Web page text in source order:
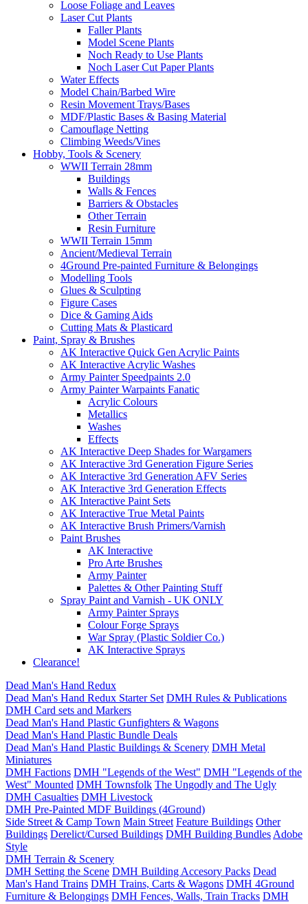
Loose Foliage and Leaves
Laser Cut Plants
Faller Plants
Model Scene Plants
Noch Ready to Use Plants
Noch Laser Cut Paper Plants
Water Effects
Model Chain/Barbed Wire
Resin Movement Trays/Bases
MDF/Plastic Bases & Basing Material
Camouflage Netting
Climbing Weeds/Vines
Hobby, Tools & Scenery
WWII Terrain 28mm
Buildings
Walls & Fences
Barriers & Obstacles
Other Terrain
Resin Furniture
WWII Terrain 15mm
Ancient/Medieval Terrain
4Ground Pre-painted Furniture & Belongings
Modelling Tools
Glues & Sculpting
Figure Cases
Dice & Gaming Aids
Cutting Mats & Plasticard
Paint, Spray & Brushes
AK Interactive Quick Gen Acrylic Paints
AK Interactive Acrylic Washes
Army Painter Speedpaints 2.0
Army Painter Warpaints Fanatic
Acrylic Colours
Metallics
Washes
Effects
AK Interactive Deep Shades for Wargamers
AK Interactive 3rd Generation Figure Series
AK Interactive 3rd Generation AFV Series
AK Interactive 3rd Generation Effects
AK Interactive Paint Sets
AK Interactive True Metal Paints
AK Interactive Brush Primers/Varnish
Paint Brushes
AK Interactive
Pro Arte Brushes
Army Painter
Palettes & Other Painting Stuff
Spray Paint and Varnish - UK ONLY
Army Painter Sprays
Colour Forge Sprays
War Spray (Plastic Soldier Co.)
AK Interactive Sprays
Clearance!
Dead Man's Hand Redux
Dead Man's Hand Redux Starter Set DMH Rules & Publications
DMH Card sets and Markers
Dead Man's Hand Plastic Gunfighters & Wagons
Dead Man's Hand Plastic Bundle Deals
Dead Man's Hand Plastic Buildings & Scenery DMH Metal
Miniatures
DMH Factions DMH "Legends of the West" DMH "Legends of the
West" Mounted DMH Townsfolk The Ungodly and The Ugly
DMH Casualties DMH Livestock
DMH Pre-Painted MDF Buildings (4Ground)
Side Street & Camp Town Main Street Feature Buildings Other
Buildings Derelict/Cursed Buildings DMH Building Bundles Adobe
Style
DMH Terrain & Scenery
DMH Setting the Scene DMH Building Accesory Packs Dead
Man's Hand Trains DMH Trains, Carts & Wagons DMH 4Ground
Furniture & Belongings DMH Fences, Walls, Train Tracks DMH